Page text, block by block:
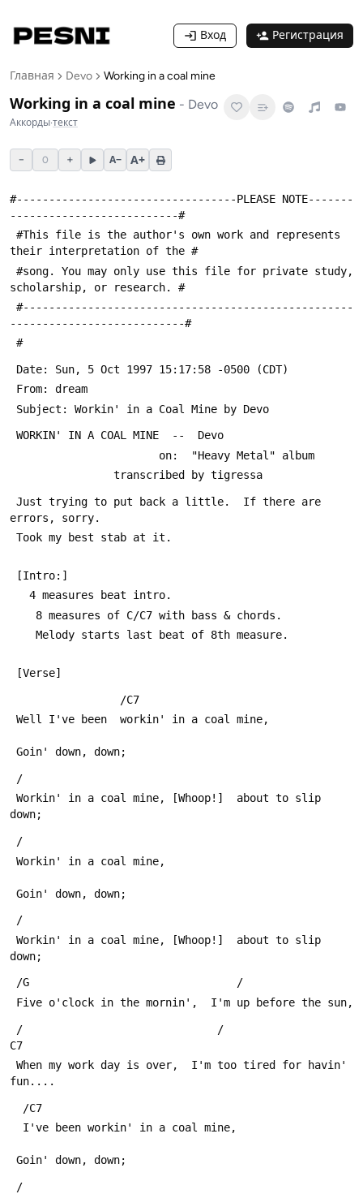
Вход Регистрация
Главная Devo Working in a coal mine
Working in a coal mine - Devo
Аккорды·текст
− 0 + A− A+
#----------------------------------PLEASE NOTE-------
--------------------------#
their interpretation of the #
scholarship, or research. #
---------------------------#
#
Date: Sun, 5 Oct 1997 15:17:58 -0500 (CDT)
From: dream
Subject: Workin' in a Coal Mine by Devo
WORKIN' IN A COAL MINE  --  Devo
                       on:  "Heavy Metal" album
                transcribed by tigressa
errors, sorry.
Took my best stab at it.
[Intro:]
   4 measures beat intro.
    8 measures of C/C7 with bass & chords.
    Melody starts last beat of 8th measure.
[Verse]
                 /C7
Well I've been  workin' in a coal mine,
Goin' down, down;
/
down;
/
Workin' in a coal mine,
Goin' down, down;
/
down;
/G                                /
Five o'clock in the mornin',  I'm up before the sun,
C7
fun....
  /C7
  I've been workin' in a coal mine,
Goin' down, down;
/